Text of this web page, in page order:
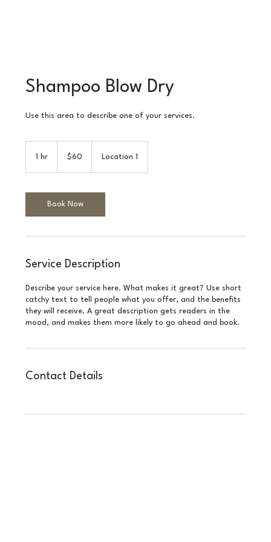
Shampoo Blow Dry
Use this area to describe one of your services.
1 hr
Australian
dollars
$60 Location 1
Book Now
Service Description
Describe your service here. What makes it great? Use short
catchy text to tell people what you offer, and the benefits
they will receive. A great description gets readers in the
mood, and makes them more likely to go ahead and book.
Contact Details